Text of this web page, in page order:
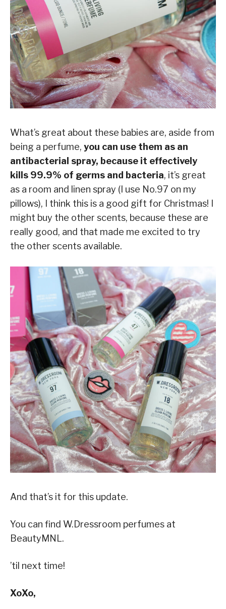
What’s great about these babies are, aside from
being a perfume, you can use them as an
antibacterial spray, because it effectively
kills 99.9% of germs and bacteria, it’s great
as a room and linen spray (I use No.97 on my
pillows), I think this is a good gift for Christmas! I
might buy the other scents, because these are
really good, and that made me excited to try
the other scents available.
And that’s it for this update.
You can find W.Dressroom perfumes at
BeautyMNL.
’til next time!
XoXo,